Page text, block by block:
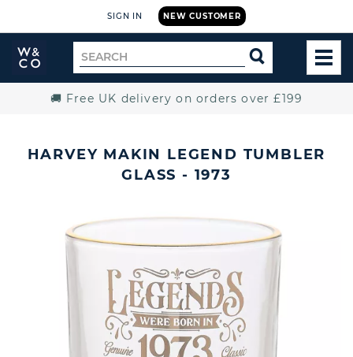
NEW CUSTOMER
SIGN IN
Widdop
and
Search
for
SEARCH
🚚 Free UK delivery on orders over £199
HARVEY MAKIN LEGEND TUMBLER
GLASS - 1973